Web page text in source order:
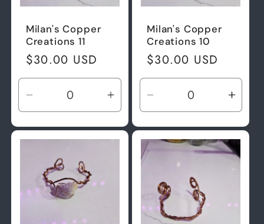
Milan's Copper
Creations 11
Regular
price
$30.00 USD
Decrease
quantity
for
Increase
quantity
for
Default
Milan's Copper
Creations 10
Regular
price
$30.00 USD
Decrease
quantity
for
Default
for
Title